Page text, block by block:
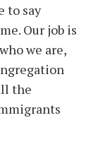
to say
Our job is
we are,
the